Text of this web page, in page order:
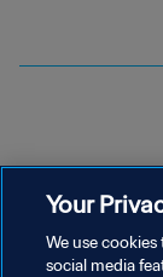
Your
We use
social media